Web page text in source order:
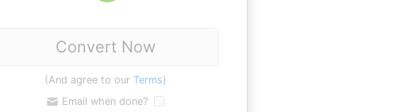
Convert Now
(And agree to our Terms)
Email when done?